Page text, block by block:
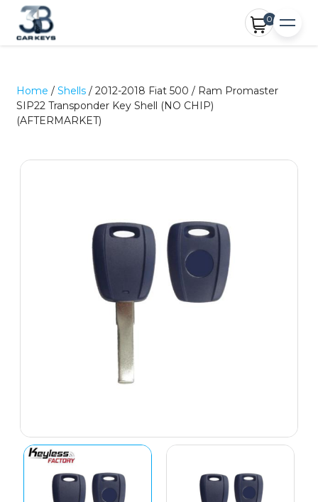
0
Home /Shells / 2012-2018 Fiat 500 / Ram Promaster
SIP22 Transponder Key Shell (NO CHIP)
(AFTERMARKET)